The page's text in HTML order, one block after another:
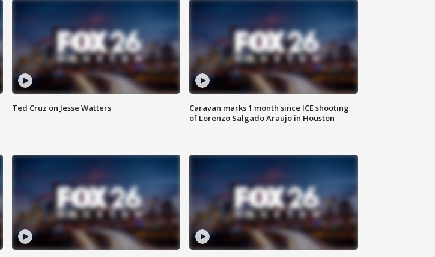
Ted Cruz on Jesse Watters
Caravan marks 1 month since ICE shooting
of Lorenzo Salgado Araujo in Houston